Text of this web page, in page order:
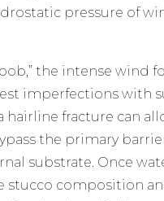
pressure of
the intense wind
imperfections with
hairline fracture can
the primary
substrate. Once
stucco composition